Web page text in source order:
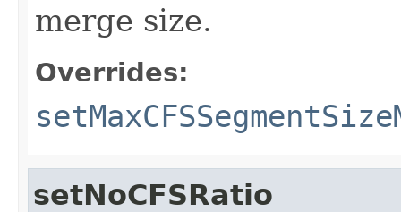
merge size.
Overrides:
setNoCFSRatio